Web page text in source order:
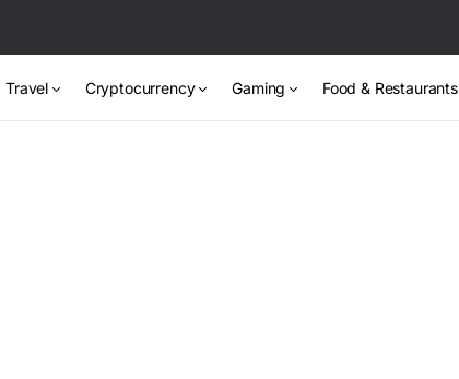
Travel Cryptocurrency Gaming Food & Restaurants